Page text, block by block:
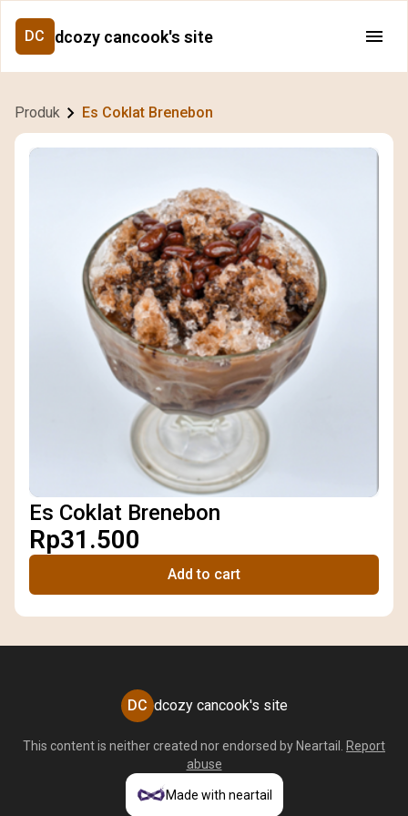
DC dcozy cancook's site
Produk Es Coklat Brenebon
Es Coklat Brenebon
Rp31.500
Add to cart
DC dcozy cancook's site
This content is neither created nor endorsed by Neartail
Report
abuse
Made with neartail